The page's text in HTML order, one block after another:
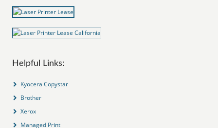
Helpful Links:
Kyocera Copystar
Brother
Xerox
Managed Print